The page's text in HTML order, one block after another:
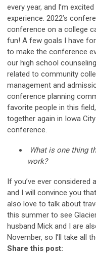
every year, and I’m
experience. 2022’s
conference on a college
fun! A few goals I have
to make the conference
our high school
related to community
management and
conference planning
favorite people in this
together again in Iowa
conference.
What is one thing
work?
If you’ve ever considered
and I will convince you
also love to talk about
this summer to see
husband Mick and I are
November, so I’ll take all
Share this post: